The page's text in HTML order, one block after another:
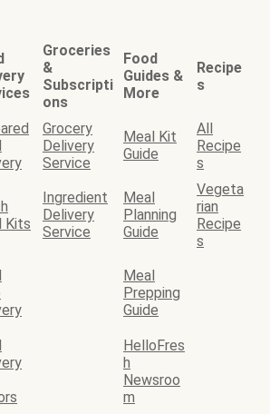
Groceries
&
Subscripti
ons
Food
Guides &
More
Recipe
s
Grocery
Delivery
Service
Meal Kit
Guide
All
Recipe
s
Kits
Ingredient
Delivery
Service
Meal
Planning
Guide
Vegeta
rian
Recipe
s
Meal
Prepping
Guide
HelloFres
h
Newsroo
m